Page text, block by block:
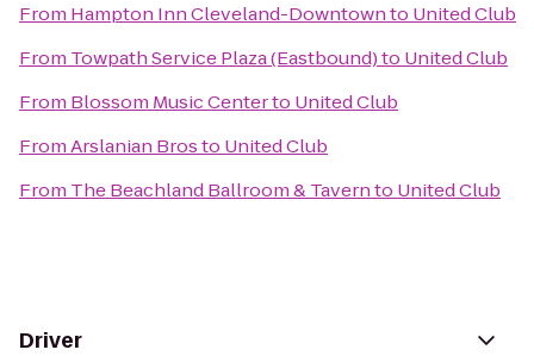
From Hampton Inn Cleveland-Downtownto United Club
From Towpath Service Plaza (Eastbound)to United Club
From Blossom Music Centerto United Club
FromArslanian Brosto United Club
From The Beachland Ballroom & Tavernto United Club
Driver